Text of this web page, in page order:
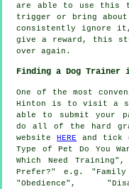
are able to use this
trigger or bring about
consistently ignore
give a reward, this
over again.
Finding a Dog Trainer
One of the most
Hinton is to visit a
able to submit your
do all of the hard
websiteHERE and tick
Type of Pet Do You
Which Need
Prefer?" e.g.
"Obedience",